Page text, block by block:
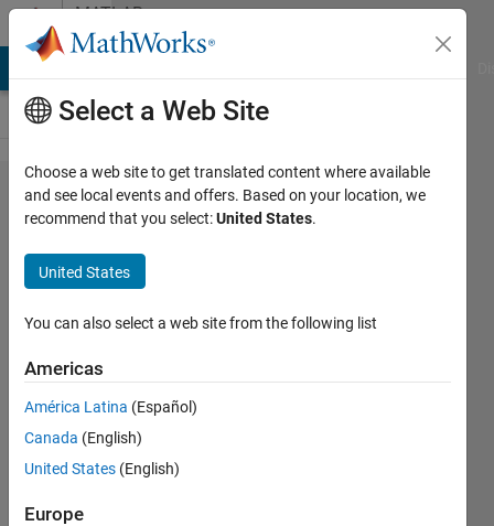
Skip to contentMATLAB
Answers
Matlab and
Robotic
System
Toolbox:
java.lang.​
OutOfMemor​
yError: GC
overhead
limit
exceeded
Select a Web Site
Choose a web site to get translated content where available
and see local events and offers. Based on your location, we
recommend that you select:United States.
United States
You can also select a web site from the following list
Americas
América Latina (Español)
Canada (English)
United States (English)
Europe